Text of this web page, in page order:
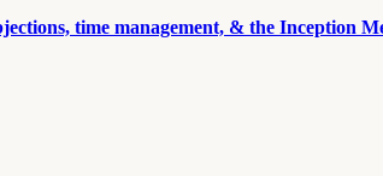
time management, & the Inception